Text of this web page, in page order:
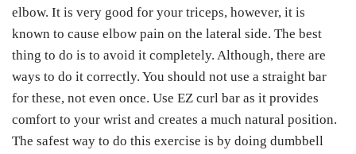
elbow. It is very good for your triceps, however, it is
known to cause elbow pain on the lateral side. The best
thing to do is to avoid it completely. Although, there are
ways to do it correctly. You should not use a straight bar
for these, not even once. Use EZ curl bar as it provides
comfort to your wrist and creates a much natural position.
The safest way to do this exercise is by doing dumbbell